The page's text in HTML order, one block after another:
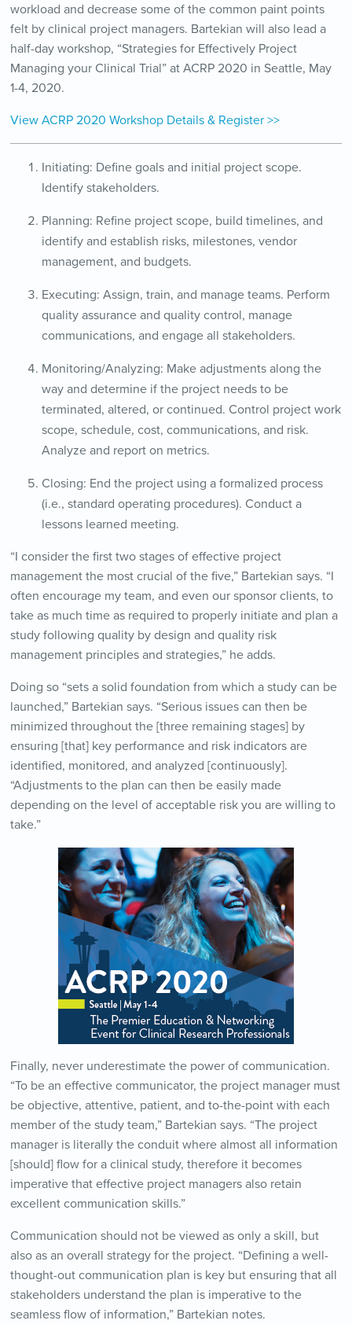
workload and decrease some of the common paint points
felt by clinical project managers. Bartekian will also lead a
half-day workshop, “Strategies for Effectively Project
Managing your Clinical Trial” at ACRP 2020 in Seattle, May
1-4, 2020.
View ACRP 2020 Workshop Details & Register >>
Initiating: Define goals and initial project scope.
Identify stakeholders.
Planning: Refine project scope, build timelines, and
identify and establish risks, milestones, vendor
management, and budgets.
Executing: Assign, train, and manage teams. Perform
quality assurance and quality control, manage
communications, and engage all stakeholders.
Monitoring/Analyzing: Make adjustments along the
way and determine if the project needs to be
terminated, altered, or continued. Control project work
scope, schedule, cost, communications, and risk.
Analyze and report on metrics.
Closing: End the project using a formalized process
(i.e., standard operating procedures). Conduct a
lessons learned meeting.
“I consider the first two stages of effective project
management the most crucial of the five,” Bartekian says. “I
often encourage my team, and even our sponsor clients, to
take as much time as required to properly initiate and plan a
study following quality by design and quality risk
management principles and strategies,” he adds.
Doing so “sets a solid foundation from which a study can be
launched,” Bartekian says. “Serious issues can then be
minimized throughout the [three remaining stages] by
ensuring [that] key performance and risk indicators are
identified, monitored, and analyzed [continuously].
“Adjustments to the plan can then be easily made
depending on the level of acceptable risk you are willing to
take.”
Finally, never underestimate the power of communication.
“To be an effective communicator, the project manager must
be objective, attentive, patient, and to-the-point with each
member of the study team,” Bartekian says. “The project
manager is literally the conduit where almost all information
[should] flow for a clinical study, therefore it becomes
imperative that effective project managers also retain
excellent communication skills.”
Communication should not be viewed as only a skill, but
also as an overall strategy for the project. “Defining a well-
thought-out communication plan is key but ensuring that all
stakeholders understand the plan is imperative to the
seamless flow of information,” Bartekian notes.